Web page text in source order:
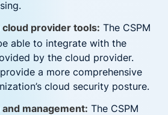
provider tools: The CSPM
able to integrate with the
by the cloud provider.
a more comprehensive
cloud security posture.
management: The CSPM